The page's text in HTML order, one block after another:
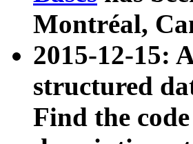
Montréal,
2015-12-15:
structured
Find the